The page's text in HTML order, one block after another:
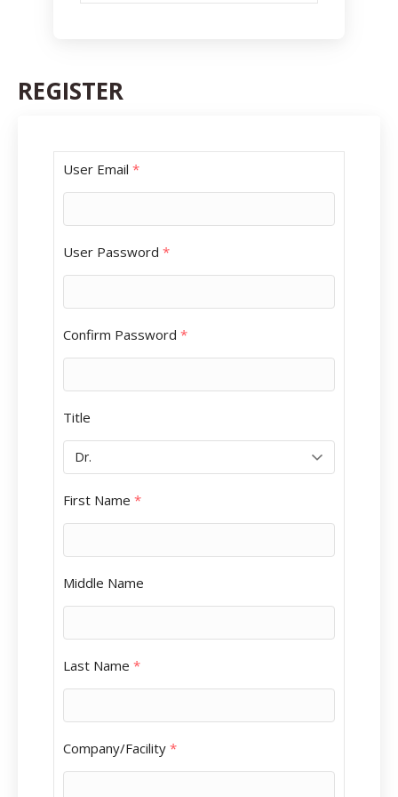
REGISTER
User Email *
User Password *
Confirm Password *
Title
First Name *
Middle Name
Last Name *
Company/Facility *